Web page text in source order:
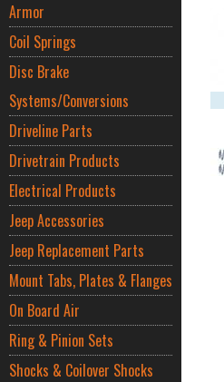
Armor
Coil Springs
Disc Brake
Systems/Conversions
Driveline Parts
Drivetrain Products
Electrical Products
Jeep Accessories
Jeep Replacement Parts
Mount Tabs, Plates & Flanges
On Board Air
Ring & Pinion Sets
Shocks & Coilover Shocks